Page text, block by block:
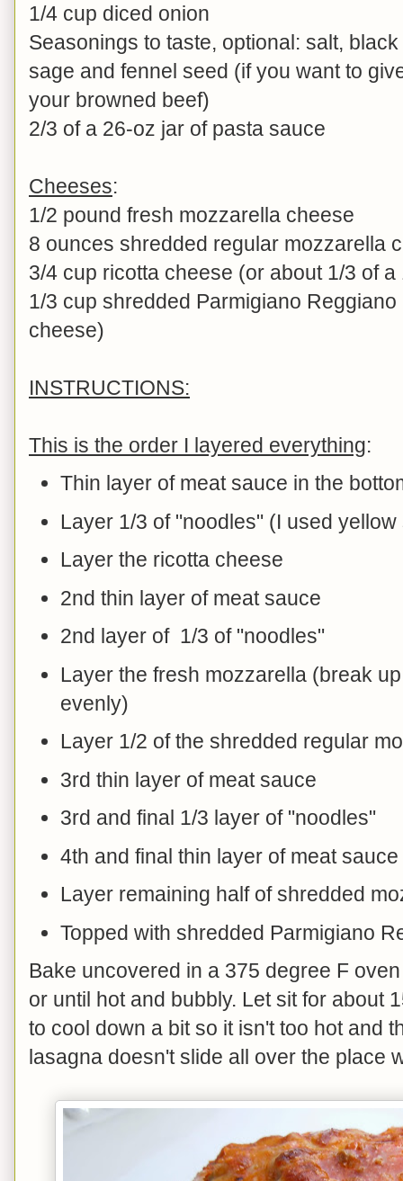
1/4 cup diced onion
Seasonings to taste, optional: salt,
sage and fennel seed (if you want to
your browned beef)
2/3 of a 26-oz jar of pasta sauce
Cheeses:
1/2 pound fresh mozzarella cheese
8 ounces shredded regular mozzarella
3/4 cup ricotta cheese (or about 1/3 of
1/3 cup shredded Parmigiano
cheese)
INSTRUCTIONS:
This is the order I layered everything:
Thin layer of meat sauce in the
Layer 1/3 of "noodles" (I used
Layer the ricotta cheese
2nd thin layer of meat sauce
2nd layer of 1/3 of "noodles"
Layer the fresh mozzarella (break
evenly)
Layer 1/2 of the shredded regular
3rd thin layer of meat sauce
3rd and final 1/3 layer of "noodles"
4th and final thin layer of meat
Layer remaining half of shredded
Topped with shredded Parmigiano
Bake uncovered in a 375 degree F
or until hot and bubbly. Let sit for about
to cool down a bit so it isn't too hot and
lasagna doesn't slide all over the place